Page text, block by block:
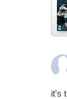
it's